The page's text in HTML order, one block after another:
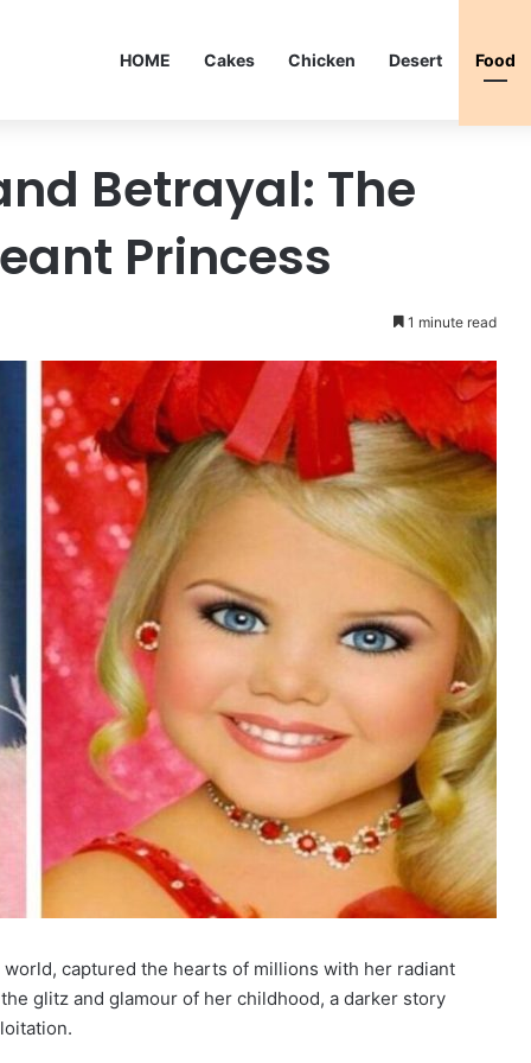
HOME Cakes Chicken Desert Food
Betrayal: The
Princess
1 minute read
captured the hearts of millions with her radiant
glitz and glamour of her childhood, a darker story